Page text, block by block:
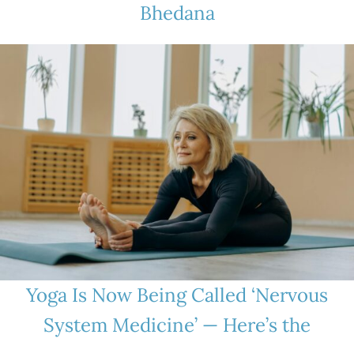
Bhedana
Yoga Is Now Being Called ‘Nervous
System Medicine’ — Here’s the